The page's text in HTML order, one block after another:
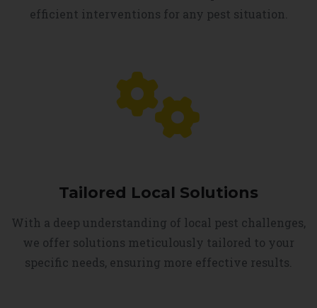
efficient interventions for any pest situation.
Tailored Local Solutions
With a deep understanding of local pest challenges,
we offer solutions meticulously tailored to your
specific needs, ensuring more effective results.